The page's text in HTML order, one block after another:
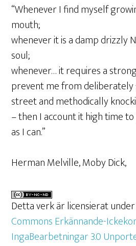
“Whenever I find myself
mouth;
whenever it is a damp drizzly
soul;
whenever… it requires a
prevent me from
street and methodically
– then I account it high time
as I can.”
Herman Melville, Moby Dick,
Detta verk är licensierat
Commons Erkännande-
IngaBearbetningar 3.0